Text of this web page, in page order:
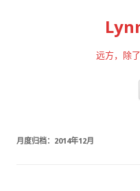
远方，除
月度归档： 2014年12月